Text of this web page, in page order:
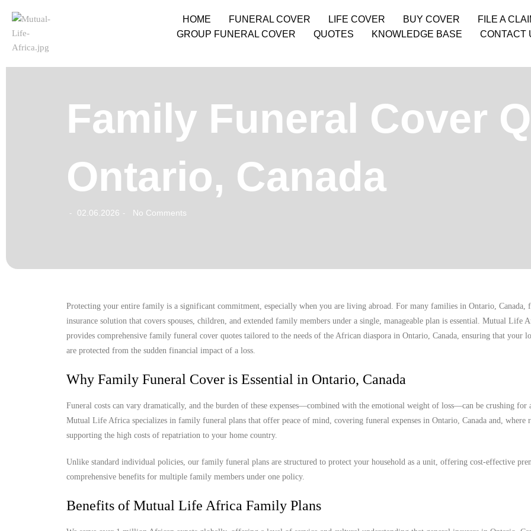
HOME FUNERAL COVER LIFE COVER BUY COVER
FILE A
GROUP FUNERAL COVER
QUOTES KNOWLEDGE BASE CONTACT
Family Funeral Cover
Ontario, Canada
- 02.06.2026 - No Comments
Protecting your entire family is a significant commitment, especially when you are living abroad. For many families in Ontario, Canada,
insurance solution that covers spouses, children, and extended family members under a single, manageable plan is essential. Mutual Life
provides comprehensive family funeral cover quotes tailored to the needs of the African diaspora in Ontario, Canada, ensuring that your
are protected from the sudden financial impact of a loss.
Why Family Funeral Cover is Essential in Ontario, Canada
Funeral costs can vary dramatically, and the burden of these expenses—combined with the emotional weight of loss—can be crushing for
Mutual Life Africa specializes in family funeral plans that offer peace of mind, covering funeral expenses in Ontario, Canada and, where
supporting the high costs of repatriation to your home country.
Unlike standard individual policies, our family funeral plans are structured to protect your household as a unit, offering cost-effective
comprehensive benefits for multiple family members under one policy.
Benefits of Mutual Life Africa Family Plans